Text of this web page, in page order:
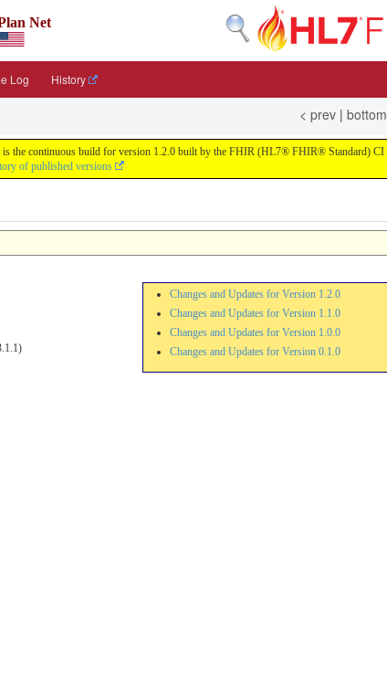
Net
Log History
< prev | bottom
is the continuous build for version 1.2.0 built by the FHIR (HL7® FHIR® Standard)
of published versions
Changes and Updates for Version 1.2.0
Changes and Updates for Version 1.1.0
Changes and Updates for Version 1.0.0
Changes and Updates for Version 0.1.0